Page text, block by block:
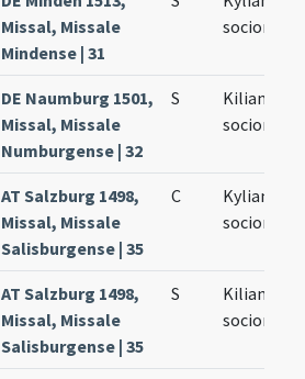
Missal, Missale
Mindense | 31
sociorum
DE Naumburg 1501,
Missal, Missale
Numburgense | 32
S
Kiliani et
sociorum
AT Salzburg 1498,
Missal, Missale
Salisburgense | 35
C
Kyliani et
sociorum
AT Salzburg 1498,
Missal, Missale
Salisburgense | 35
S
Kiliani et
sociorum